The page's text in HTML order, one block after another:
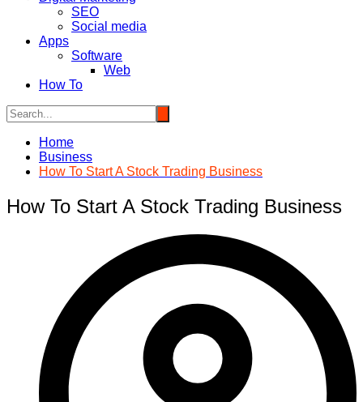
SEO
Social media
Apps
Software
Web
How To
Home
Business
How To Start A Stock Trading Business
How To Start A Stock Trading Business